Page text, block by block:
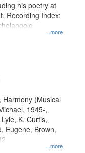
page
...more
his poetry at
Recording Index:
...more
Harmony (Musical
1945-,
K. Curtis,
Eugene, Brown,